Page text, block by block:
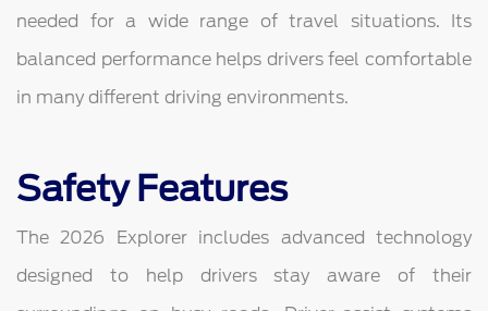
needed for a wide range of travel situations. Its
balanced performance helps drivers feel comfortable
in many different driving environments.
Safety Features
The 2026 Explorer includes advanced technology
designed to help drivers stay aware of their